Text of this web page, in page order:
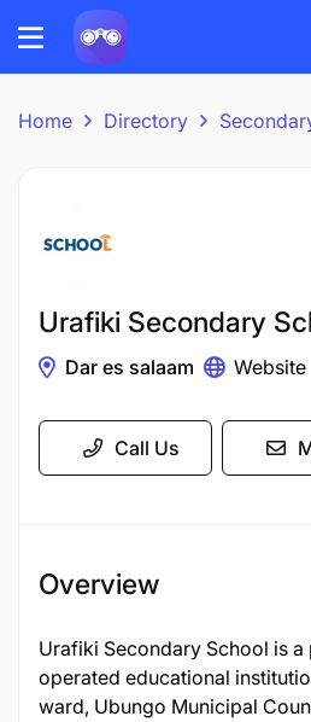
Home Directory
Urafiki Secondary
Dar es salaam Website
Call Us
Overview
Urafiki Secondary School is
operated educational
ward, Ubungo Municipal